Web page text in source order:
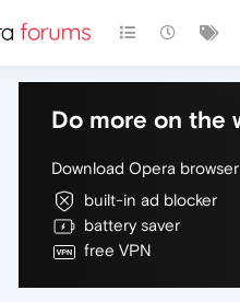
Do more on the
Download Opera
built-in ad blocker
battery saver
free VPN